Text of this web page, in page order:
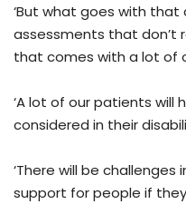
‘But what goes with
assessments that don’t
that comes with a lot of
‘A lot of our patients will
considered in their
‘There will be
support for people if